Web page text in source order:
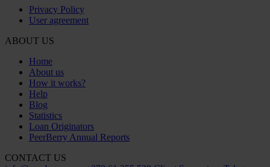
Privacy Policy
User agreement
ABOUT US
Home
About us
How it works?
Help
Blog
Statistics
Loan Originators
PeerBerry Annual Reports
CONTACT US